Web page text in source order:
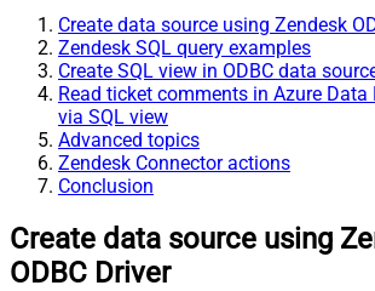
Create data source using Zendesk
Zendesk SQL query examples
Create SQL view in ODBC data
Read ticket comments in Azure Data
via SQL view
Advanced topics
Zendesk Connector actions
Conclusion
Create data source using
ODBC Driver